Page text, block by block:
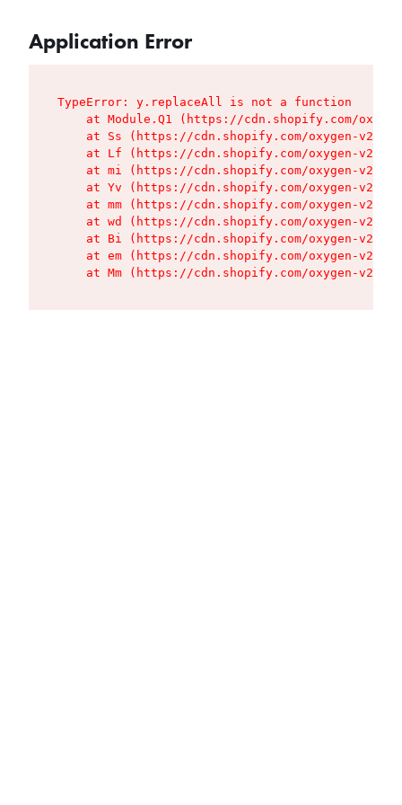
Application Error
TypeError: y.replaceAll is not a function
at Module.Q1 (https://cdn.shopify.com/
at Ss (https://cdn.shopify.com/oxygen-v2/
at Lf (https://cdn.shopify.com/oxygen-v2/
at mi (https://cdn.shopify.com/oxygen-v2/
at Yv (https://cdn.shopify.com/oxygen-v2/
at mm (https://cdn.shopify.com/oxygen-v2/
at wd (https://cdn.shopify.com/oxygen-v2/
at Bi (https://cdn.shopify.com/oxygen-v2/
at em (https://cdn.shopify.com/oxygen-v2/
at Mm (https://cdn.shopify.com/oxygen-v2/